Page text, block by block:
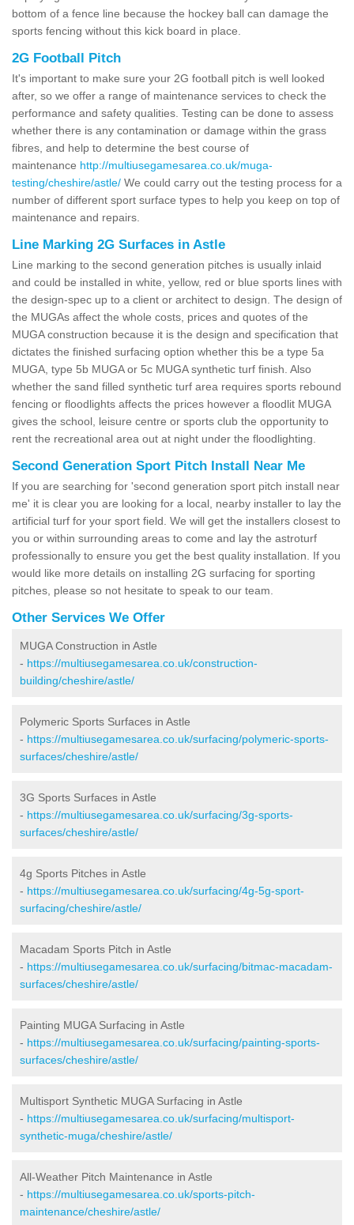
bottom of a fence line because the hockey ball can damage the
sports fencing without this kick board in place.
2G Football Pitch
It's important to make sure your 2G football pitch is well looked
after, so we offer a range of maintenance services to check the
performance and safety qualities. Testing can be done to assess
whether there is any contamination or damage within the grass
fibres, and help to determine the best course of
maintenance http://multiusegamesarea.co.uk/muga-
testing/cheshire/astle/ We could carry out the testing process for a
number of different sport surface types to help you keep on top of
maintenance and repairs.
Line Marking 2G Surfaces in Astle
Line marking to the second generation pitches is usually inlaid
and could be installed in white, yellow, red or blue sports lines with
the design-spec up to a client or architect to design. The design of
the MUGAs affect the whole costs, prices and quotes of the
MUGA construction because it is the design and specification that
dictates the finished surfacing option whether this be a type 5a
MUGA, type 5b MUGA or 5c MUGA synthetic turf finish. Also
whether the sand filled synthetic turf area requires sports rebound
fencing or floodlights affects the prices however a floodlit MUGA
gives the school, leisure centre or sports club the opportunity to
rent the recreational area out at night under the floodlighting.
Second Generation Sport Pitch Install Near Me
If you are searching for 'second generation sport pitch install near
me' it is clear you are looking for a local, nearby installer to lay the
artificial turf for your sport field. We will get the installers closest to
you or within surrounding areas to come and lay the astroturf
professionally to ensure you get the best quality installation. If you
would like more details on installing 2G surfacing for sporting
pitches, please so not hesitate to speak to our team.
Other Services We Offer
MUGA Construction in Astle
- https://multiusegamesarea.co.uk/construction-
building/cheshire/astle/
Polymeric Sports Surfaces in Astle
- https://multiusegamesarea.co.uk/surfacing/polymeric-sports-
surfaces/cheshire/astle/
3G Sports Surfaces in Astle
- https://multiusegamesarea.co.uk/surfacing/3g-sports-
surfaces/cheshire/astle/
4g Sports Pitches in Astle
- https://multiusegamesarea.co.uk/surfacing/4g-5g-sport-
surfacing/cheshire/astle/
Macadam Sports Pitch in Astle
- https://multiusegamesarea.co.uk/surfacing/bitmac-macadam-
surfaces/cheshire/astle/
Painting MUGA Surfacing in Astle
- https://multiusegamesarea.co.uk/surfacing/painting-sports-
surfaces/cheshire/astle/
Multisport Synthetic MUGA Surfacing in Astle
- https://multiusegamesarea.co.uk/surfacing/multisport-
synthetic-muga/cheshire/astle/
All-Weather Pitch Maintenance in Astle
- https://multiusegamesarea.co.uk/sports-pitch-
maintenance/cheshire/astle/